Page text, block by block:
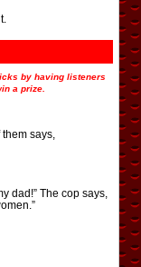
by having listeners
a prize.
them says,
dad!” The cop says,